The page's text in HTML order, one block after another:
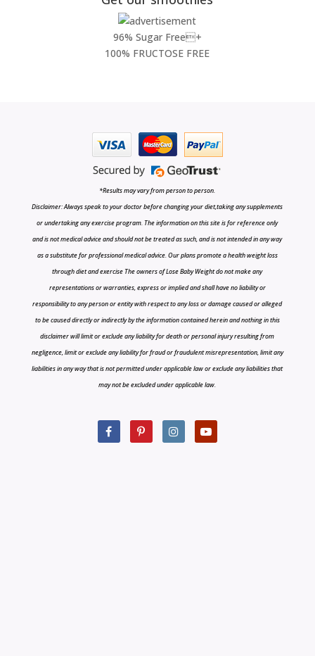
96% Sugar Free+
100% FRUCTOSE FREE
*Results may vary from person to person.
Disclaimer: Always speak to your doctor before changing your diet,taking any supplements
or undertaking any exercise program. The information on this site is for reference only
and is not medical advice and should not be treated as such, and is not intended in any way
as a substitute for professional medical advice. Our plans promote a health weight loss
through diet and exercise The owners of Lose Baby Weight do not make any
representations or warranties, express or implied and shall have no liability or
responsibility to any person or entity with respect to any loss or damage caused or alleged
to be caused directly or indirectly by the information contained herein and nothing in this
disclaimer will limit or exclude any liability for death or personal injury resulting from
negligence, limit or exclude any liability for fraud or fraudulent misrepresentation, limit any
liabilities in any way that is not permitted under applicable law or exclude any liabilities that
may not be excluded under applicable law.